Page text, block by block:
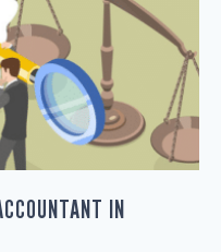
IN